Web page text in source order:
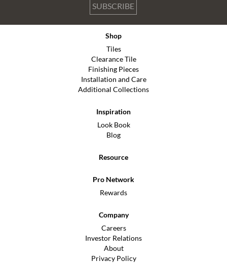
SUBSCRIBE
Shop
Tiles
Clearance Tile
Finishing Pieces
Installation and Care
Additional Collections
Inspiration
Look Book
Blog
Resource
Pro Network
Rewards
Company
Careers
Investor Relations
About
Privacy Policy